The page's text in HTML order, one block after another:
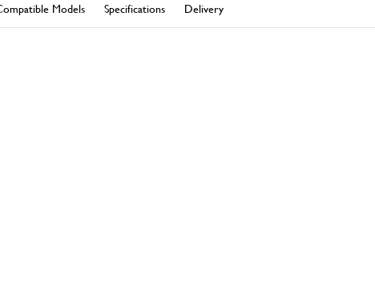
Models Specifications Delivery